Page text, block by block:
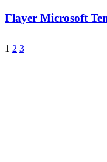
Flayer Microsoft
1 2 3